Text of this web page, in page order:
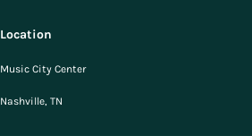
Location
Music City Center
Nashville, TN